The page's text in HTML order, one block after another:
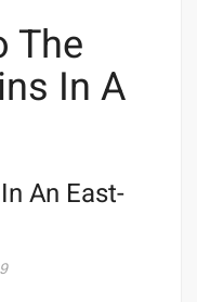
The
In A
An East-